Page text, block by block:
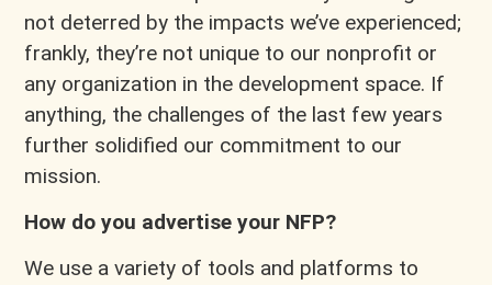
not deterred by the impacts we’ve experienced;
frankly, they’re not unique to our nonprofit or
any organization in the development space. If
anything, the challenges of the last few years
further solidified our commitment to our
mission.
How do you advertise your NFP?
We use a variety of tools and platforms to